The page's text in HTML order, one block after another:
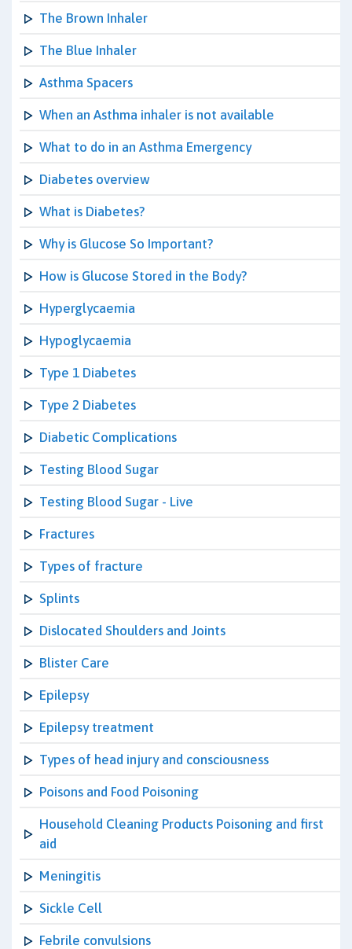
The Brown Inhaler
The Blue Inhaler
Asthma Spacers
When an Asthma inhaler is not available
What to do in an Asthma Emergency
Diabetes overview
What is Diabetes?
Why is Glucose So Important?
How is Glucose Stored in the Body?
Hyperglycaemia
Hypoglycaemia
Type 1 Diabetes
Type 2 Diabetes
Diabetic Complications
Testing Blood Sugar
Testing Blood Sugar - Live
Fractures
Types of fracture
Splints
Dislocated Shoulders and Joints
Blister Care
Epilepsy
Epilepsy treatment
Types of head injury and consciousness
Poisons and Food Poisoning
Household Cleaning Products Poisoning and first
aid
Meningitis
Sickle Cell
Febrile convulsions